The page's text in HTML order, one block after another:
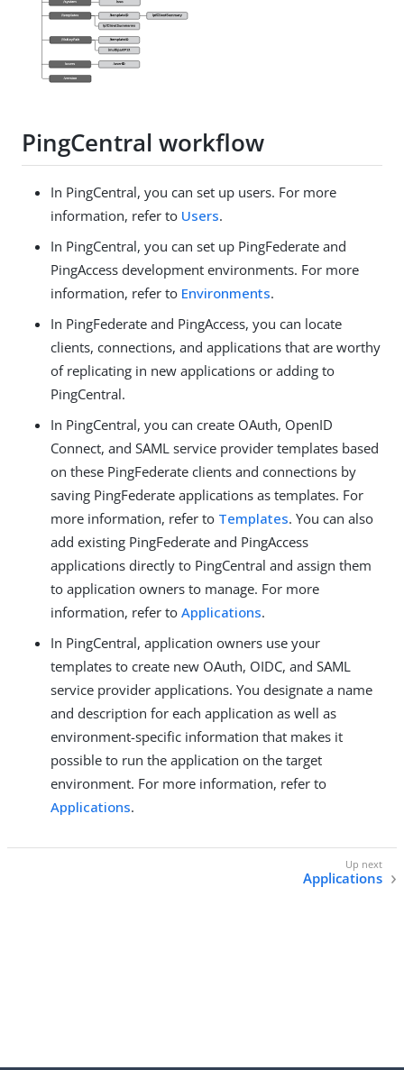
PingCentral workflow
In PingCentral, you can set up users. For more
information, refer to Users.
In PingCentral, you can set up PingFederate and
PingAccess development environments. For more
information, refer to Environments.
In PingFederate and PingAccess, you can locate
clients, connections, and applications that are worthy
of replicating in new applications or adding to
PingCentral.
In PingCentral, you can create OAuth, OpenID
Connect, and SAML service provider templates based
on these PingFederate clients and connections by
saving PingFederate applications as templates. For
more information, refer to Templates. You can also
add existing PingFederate and PingAccess
applications directly to PingCentral and assign them
to application owners to manage. For more
information, refer to Applications.
In PingCentral, application owners use your
templates to create new OAuth, OIDC, and SAML
service provider applications. You designate a name
and description for each application as well as
environment-specific information that makes it
possible to run the application on the target
environment. For more information, refer to
Applications.
Applications